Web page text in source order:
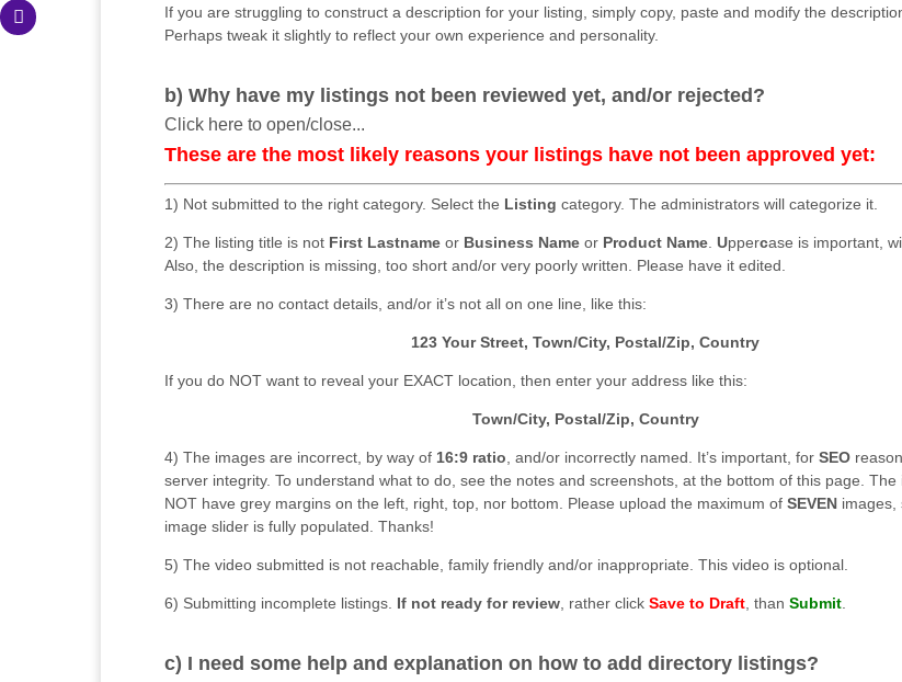
If you are struggling to construct a description for your listing, simply copy, paste and modify the
Perhaps tweak it slightly to reflect your own experience and personality.
b) Why have my listings not been reviewed yet, and/or rejected?
Click here to open/close...
These are the most likely reasons your listings have not been approved yet:
1) Not submitted to the right category. Select the Listing category. The administrators will categorize it.
2) The listing title is not First Lastname or Business Name or Product Name Uppercase is important,
Also, the description is missing, too short and/or very poorly written. Please have it edited.
3) There are no contact details, and/or it’s not all on one line, like this:
123 Your Street, Town/City, Postal/Zip, Country
If you do NOT want to reveal your EXACT location, then enter your address like this:
Town/City, Postal/Zip, Country
4) The images are incorrect, by way of 16:9 ratio , and/or incorrectly named. It’s important, for SEO
server integrity. To understand what to do, see the notes and screenshots, at the bottom of this page. The
NOT have grey margins on the left, right, top, nor bottom. Please upload the maximum of SEVEN images,
image slider is fully populated. Thanks!
5) The video submitted is not reachable, family friendly and/or inappropriate. This video is optional.
6) Submitting incomplete listings. If not ready for review , rather click Save to Draft , than Submit
c) I need some help and explanation on how to add directory listings?